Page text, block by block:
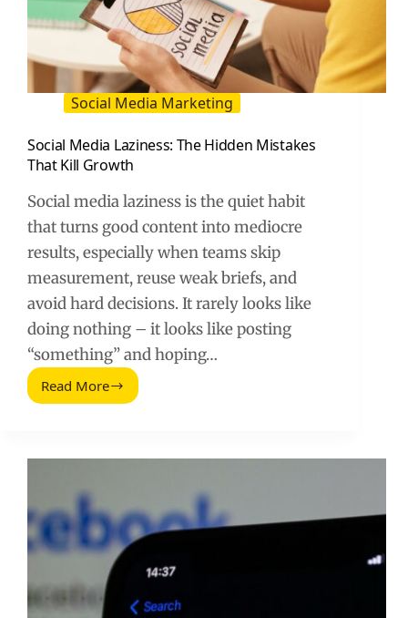
Social Media Marketing
Social Media Laziness: The Hidden Mistakes
That Kill Growth
Social media laziness is the quiet habit
that turns good content into mediocre
results, especially when teams skip
measurement, reuse weak briefs, and
avoid hard decisions. It rarely looks like
doing nothing – it looks like posting
“something” and hoping…
Read More
Social
That
Kill
Growth